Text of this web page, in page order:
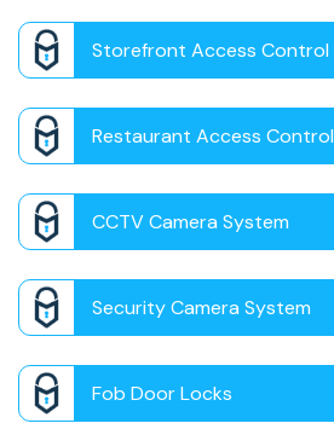
Storefront Access Control
Restaurant Access Control
CCTV Camera System
Security Camera System
Fob Door Locks